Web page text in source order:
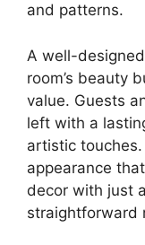
and patterns.
A well-
room’s beauty
value. Guests
left with a
artistic
appearance
decor with just
straightforward